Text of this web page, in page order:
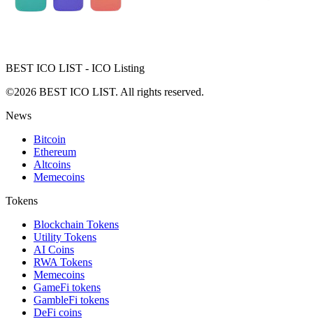
BEST ICO LIST - ICO Listing
©2026 BEST ICO LIST. All rights reserved.
News
Bitcoin
Ethereum
Altcoins
Memecoins
Tokens
Blockchain Tokens
Utility Tokens
AI Coins
RWA Tokens
Memecoins
GameFi tokens
GambleFi tokens
DeFi coins